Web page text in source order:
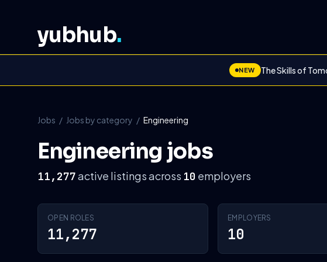
yubhub.
NEW The Skills of
Jobs / Jobs by category / Engineering
Engineering jobs
11,277active listings across 10 employers
OPEN ROLES
11,277
EMPLOYERS
10